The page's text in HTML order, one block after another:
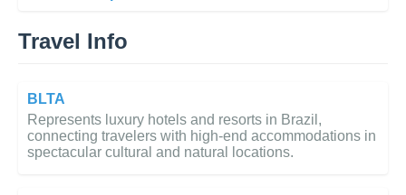
Travel Info
BLTA
Represents luxury hotels and resorts in Brazil,
connecting travelers with high-end accommodations in
spectacular cultural and natural locations.